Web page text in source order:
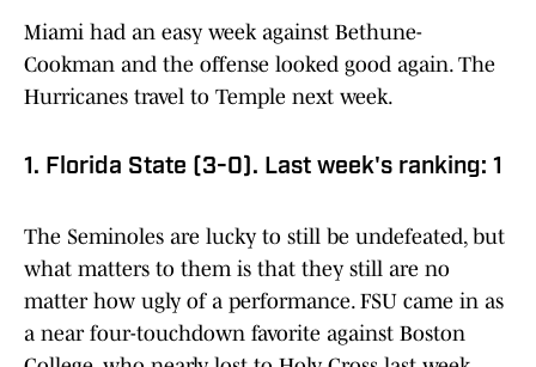
Miami had an easy week against Bethune-
Cookman and the offense looked good again. The
Hurricanes travel to Temple next week.
1. Florida State (3-0). Last week's ranking: 1
The Seminoles are lucky to still be undefeated, but
what matters to them is that they still are no
matter how ugly of a performance. FSU came in as
a near four-touchdown favorite against Boston